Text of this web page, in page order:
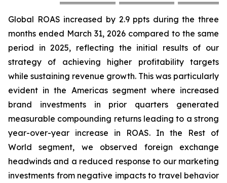
Global ROAS increased by 2.9 ppts during the three
months ended March 31, 2026 compared to the same
period in 2025, reflecting the initial results of our
strategy of achieving higher profitability targets
while sustaining revenue growth. This was particularly
evident in the Americas segment where increased
brand investments in prior quarters generated
measurable compounding returns leading to a strong
year-over-year increase in ROAS. In the Rest of
World segment, we observed foreign exchange
headwinds and a reduced response to our marketing
investments from negative impacts to travel behavior